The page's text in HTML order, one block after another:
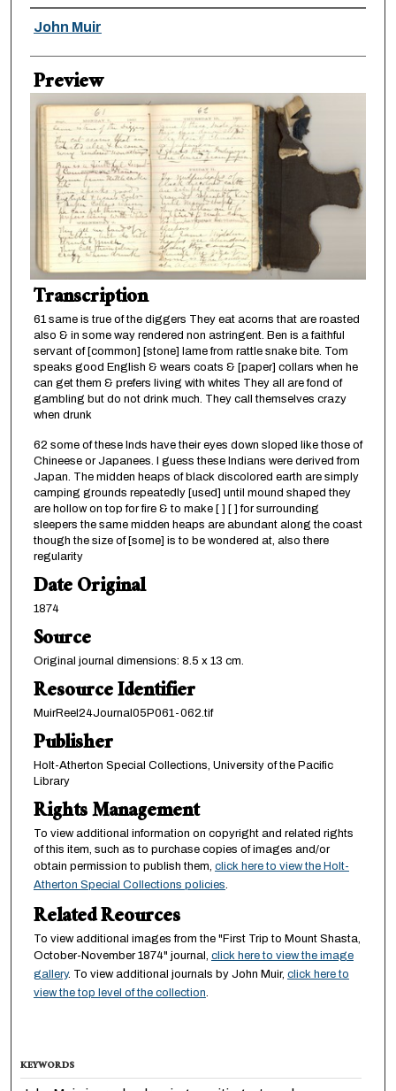
Creator
John Muir
Preview
Transcription
61 same is true of the diggers They eat acorns that are roasted
also & in some way rendered non astringent. Ben is a faithful
servant of [common] [stone] lame from rattle snake bite. Tom
speaks good English & wears coats & [paper] collars when he
can get them & prefers living with whites They all are fond of
gambling but do not drink much. They call themselves crazy
when drunk
62 some of these Inds have their eyes down sloped like those of
Chineese or Japanees. I guess these Indians were derived from
Japan. The midden heaps of black discolored earth are simply
camping grounds repeatedly [used] until mound shaped they
are hollow on top for fire & to make [ ] [ ] for surrounding
sleepers the same midden heaps are abundant along the coast
though the size of [some] is to be wondered at, also there
regularity
Date Original
1874
Source
Original journal dimensions: 8.5 x 13 cm.
Resource Identifier
MuirReel24Journal05P061-062.tif
Publisher
Holt-Atherton Special Collections, University of the Pacific
Library
Rights Management
To view additional information on copyright and related rights
of this item, such as to purchase copies of images and/or
obtain permission to publish them, click here to view the Holt-
Atherton Special Collections policies.
Related Reources
To view additional images from the "First Trip to Mount Shasta,
October-November 1874" journal, click here to view the image
gallery. To view additional journals by John Muir, click here to
view the top level of the collection.
KEYWORDS